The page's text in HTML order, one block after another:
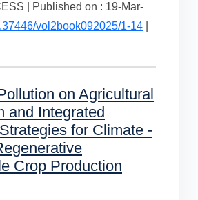
| Published on : 19-Mar-
vol2book092025/1-14
on Agricultural
and Integrated
for Climate -
Crop Production